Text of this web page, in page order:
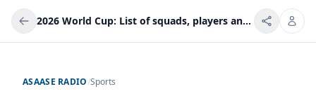
2026 World Cup: List of squads, players announced so far
ASAASE RADIO/Sports